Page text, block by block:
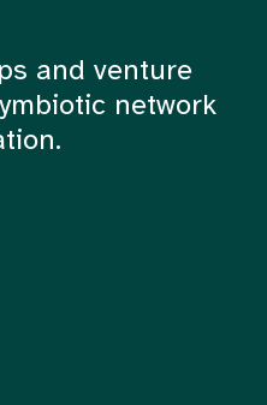
and venture
network